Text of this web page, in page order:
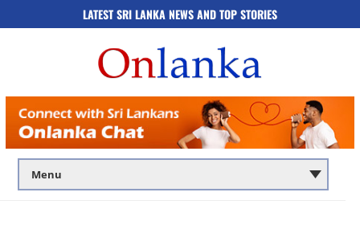
LATEST SRI LANKA NEWS AND TOP STORIES